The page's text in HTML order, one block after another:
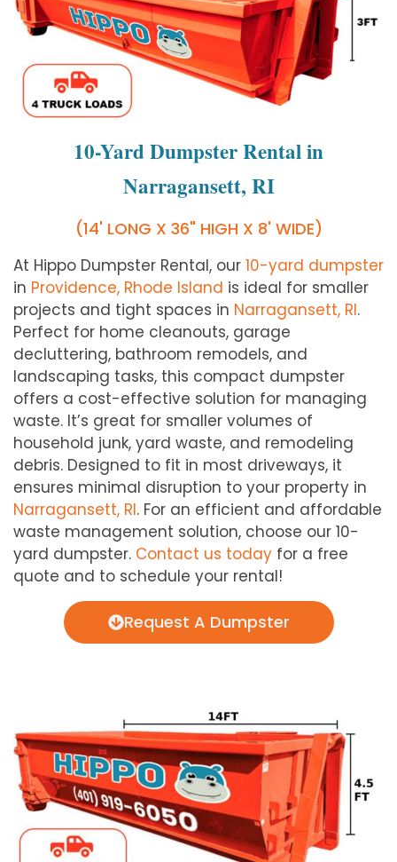
10-Yard Dumpster Rental in
Narragansett, RI
(14' LONG X 36" HIGH X 8' WIDE)
At Hippo Dumpster Rental, our 10-yard dumpster
in Providence, Rhode Island is ideal for smaller
projects and tight spaces in Narragansett, RI.
Perfect for home cleanouts, garage
decluttering, bathroom remodels, and
landscaping tasks, this compact dumpster
offers a cost-effective solution for managing
waste. It’s great for smaller volumes of
household junk, yard waste, and remodeling
debris. Designed to fit in most driveways, it
ensures minimal disruption to your property in
Narragansett, RI. For an efficient and affordable
waste management solution, choose our 10-
yard dumpster. Contact us today for a free
quote and to schedule your rental!
Request A Dumpster